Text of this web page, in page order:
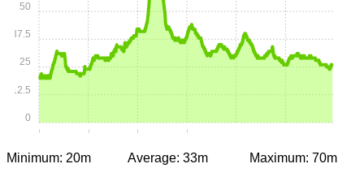
0:00 0:15 0:30 0:45
0
12.5
25
37.5
50
Minimum: 20m Average: 33m Maximum: 70m